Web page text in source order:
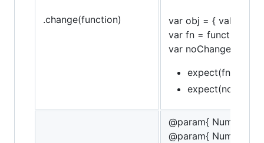
.change(function)
var obj = { val: 10 };
var fn = function() {
var noChangeFn =
@param{ Number
@param{ Number